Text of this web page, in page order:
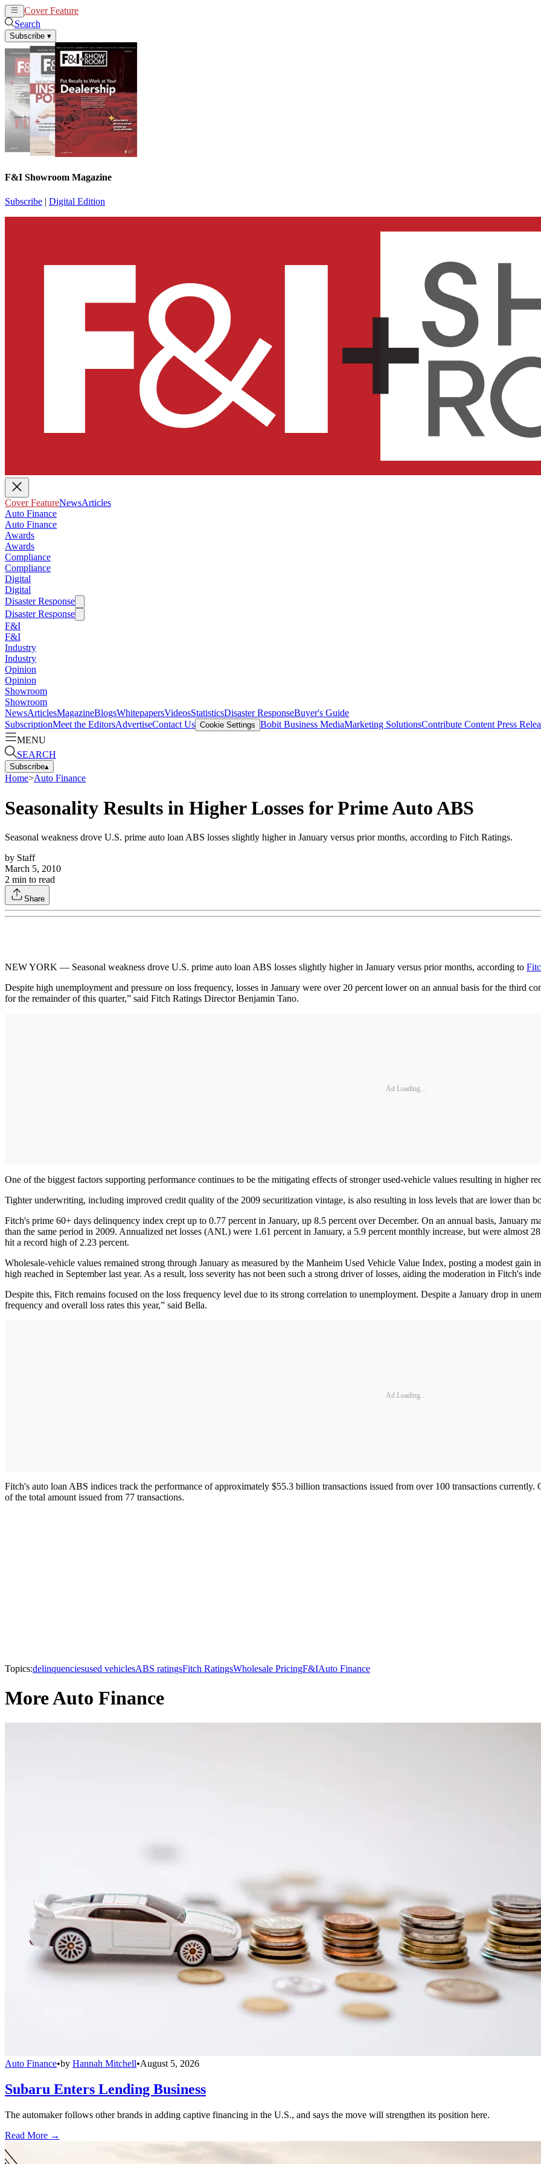
Cover Feature
Search
Subscribe ▾
F&I Showroom Magazine
Subscribe | Digital Edition
Cover FeatureNewsArticles
Auto Finance
Auto Finance
Awards
Awards
Compliance
Compliance
Digital
Digital
Disaster Response
Disaster Response
F&I
F&I
Industry
Industry
Opinion
Opinion
Showroom
Showroom
NewsArticlesMagazineBlogsWhitepapersVideosStatisticsDisaster ResponseBuyer's Guide
SubscriptionMeet the EditorsAdvertiseContact Us Cookie Settings Bobit Business MediaMarketing SolutionsContribute Content Press
MENU
SEARCH
Subscribe▴
Home>Auto Finance
Seasonality Results in Higher Losses for Prime Auto ABS
Seasonal weakness drove U.S. prime auto loan ABS losses slightly higher in January versus prior months, according to Fitch Ratings.
by Staff
March 5, 2010
2 min to read
Share
NEW YORK — Seasonal weakness drove U.S. prime auto loan ABS losses slightly higher in January versus prior months, according to
Despite high unemployment and pressure on loss frequency, losses in January were over 20 percent lower on an annual basis for the third
for the remainder of this quarter,” said Fitch Ratings Director Benjamin Tano.
Ad Loading...
One of the biggest factors supporting performance continues to be the mitigating effects of stronger used-vehicle values resulting in higher
Tighter underwriting, including improved credit quality of the 2009 securitization vintage, is also resulting in loss levels that are lower than
Fitch's prime 60+ days delinquency index crept up to 0.77 percent in January, up 8.5 percent over December. On an annual basis, January
than the same period in 2009. Annualized net losses (ANL) were 1.61 percent in January, a 5.9 percent monthly increase, but were almost
hit a record high of 2.23 percent.
Wholesale-vehicle values remained strong through January as measured by the Manheim Used Vehicle Value Index, posting a modest
high reached in September last year. As a result, loss severity has not been such a strong driver of losses, aiding the moderation in Fitch's
Despite this, Fitch remains focused on the loss frequency level due to its strong correlation to unemployment. Despite a January drop in
frequency and overall loss rates this year,” said Bella.
Ad Loading...
Fitch's auto loan ABS indices track the performance of approximately $55.3 billion transactions issued from over 100 transactions
of the total amount issued from 77 transactions.
Topics:delinquenciesused vehiclesABS ratingsFitch RatingsWholesale PricingF&IAuto Finance
More Auto Finance
Auto Finance•by Hannah Mitchell•August 5, 2026
Subaru Enters Lending Business
The automaker follows other brands in adding captive financing in the U.S., and says the move will strengthen its position here.
Read More →